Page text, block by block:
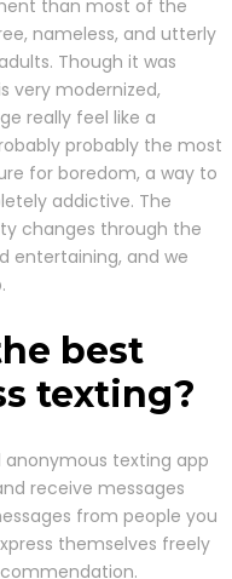
than most of the
nameless, and utterly
Though it was
very modernized,
really feel like a
probably the most
for boredom, a way to
addictive. The
changes through the
entertaining, and we
best
texting?
anonymous texting app
receive messages
from people you
themselves freely